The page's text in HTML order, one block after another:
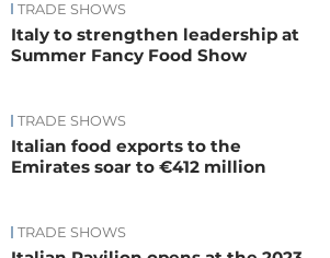
TRADE SHOWS
Italy to strengthen leadership at
Summer Fancy Food Show
TRADE SHOWS
Italian food exports to the
Emirates soar to €412 million
TRADE SHOWS